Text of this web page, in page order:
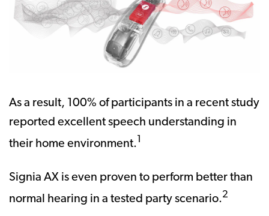
As a result, 100% of participants in a recent study
reported excellent speech understanding in
their home environment. 1
Signia AX is even proven to perform better than
normal hearing in a tested party scenario.2